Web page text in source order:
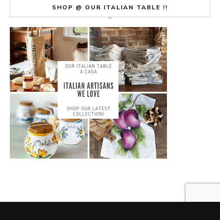
SHOP @ OUR ITALIAN TABLE !!